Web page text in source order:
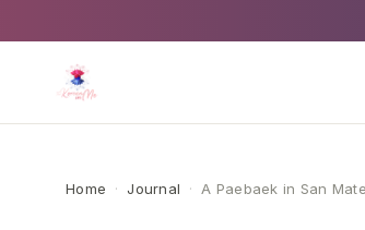
Home · Journal · A Paebaek in San